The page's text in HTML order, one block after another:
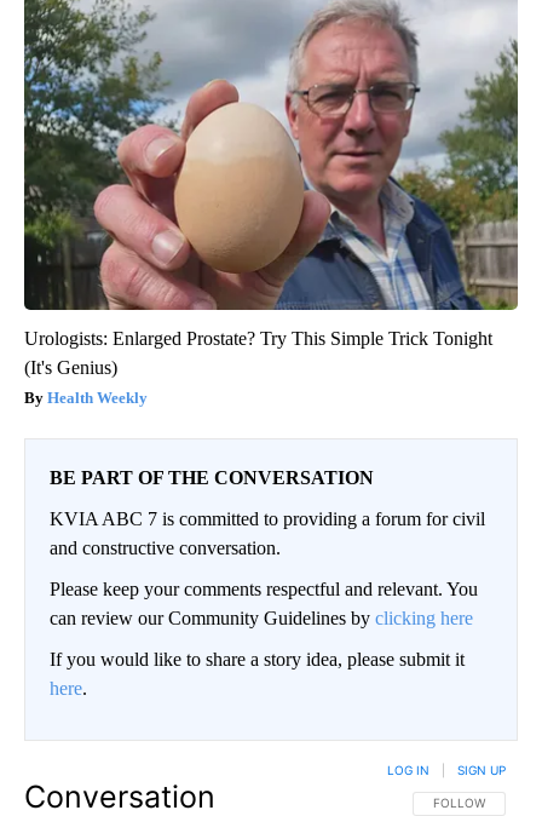
Urologists: Enlarged Prostate? Try This Simple Trick Tonight
(It's Genius)
Health Weekly
BE PART OF THE CONVERSATION
KVIA ABC 7 is committed to providing a forum for civil
and constructive conversation.
Please keep your comments respectful and relevant. You
can review our Community Guidelines by clicking here
If you would like to share a story idea, please submit it
here.
Conversation FOLLOW THIS
FOLLOW
LOG IN SIGN UP